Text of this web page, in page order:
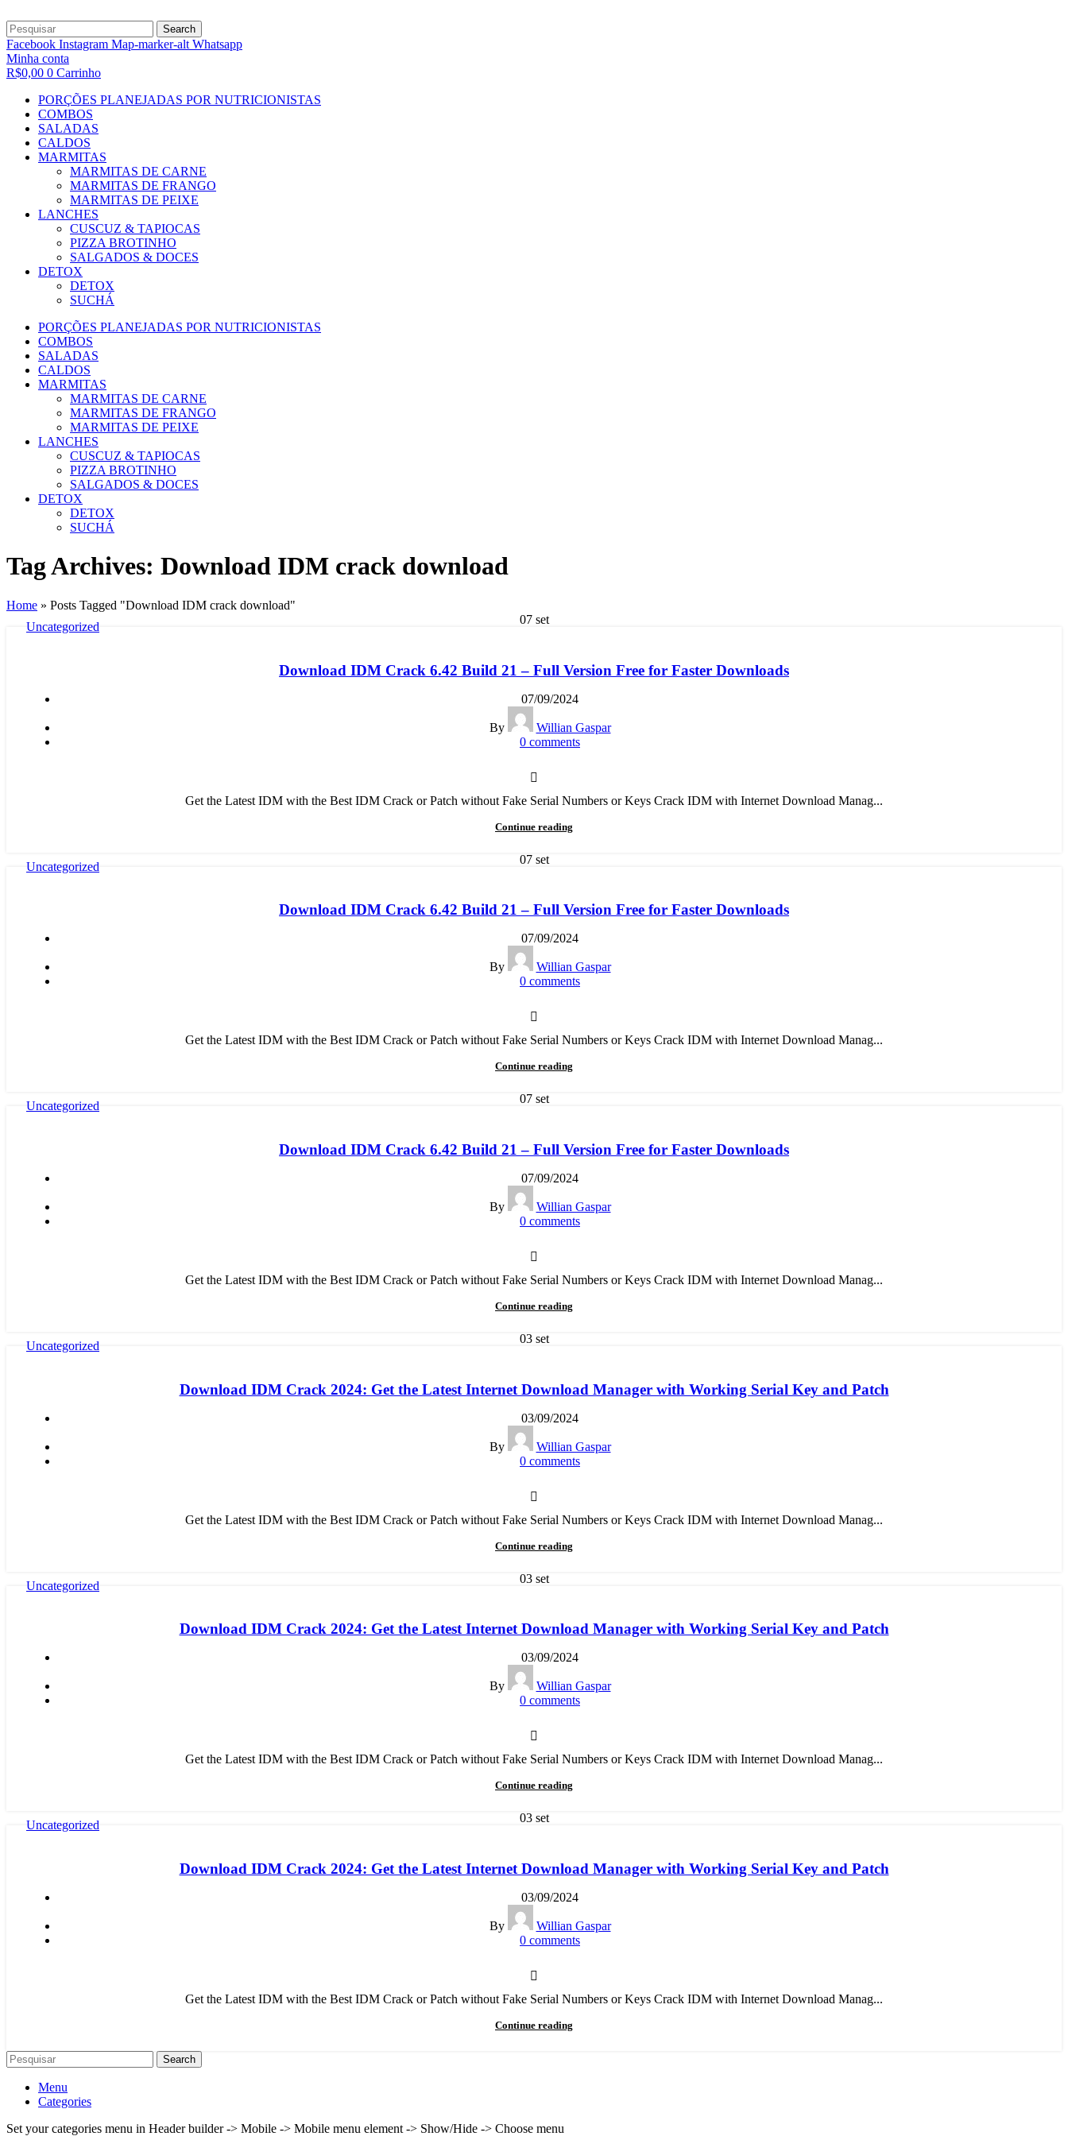
Search
Facebook Instagram Map-marker-alt Whatsapp
Minha conta
R$0,00 0 Carrinho
PORÇÕES PLANEJADAS POR NUTRICIONISTAS​
COMBOS
SALADAS
CALDOS
MARMITAS
MARMITAS DE CARNE
MARMITAS DE FRANGO
MARMITAS DE PEIXE
LANCHES
CUSCUZ & TAPIOCAS
PIZZA BROTINHO
SALGADOS & DOCES
DETOX
DETOX
SUCHÁ
PORÇÕES PLANEJADAS POR NUTRICIONISTAS​
COMBOS
SALADAS
CALDOS
MARMITAS
MARMITAS DE CARNE
MARMITAS DE FRANGO
MARMITAS DE PEIXE
LANCHES
CUSCUZ & TAPIOCAS
PIZZA BROTINHO
SALGADOS & DOCES
DETOX
DETOX
SUCHÁ
Tag Archives: Download IDM crack download
Home » Posts Tagged "Download IDM crack download"
07 set
Uncategorized
Download IDM Crack 6.42 Build 21 – Full Version Free for Faster Downloads
07/09/2024
By
Willian Gaspar
0 comments
Get the Latest IDM with the Best IDM Crack or Patch without Fake Serial Numbers or Keys Crack IDM with Internet Download Manag...
Continue reading
07 set
Uncategorized
Download IDM Crack 6.42 Build 21 – Full Version Free for Faster Downloads
07/09/2024
By
Willian Gaspar
0 comments
Get the Latest IDM with the Best IDM Crack or Patch without Fake Serial Numbers or Keys Crack IDM with Internet Download Manag...
Continue reading
07 set
Uncategorized
Download IDM Crack 6.42 Build 21 – Full Version Free for Faster Downloads
07/09/2024
By
Willian Gaspar
0 comments
Get the Latest IDM with the Best IDM Crack or Patch without Fake Serial Numbers or Keys Crack IDM with Internet Download Manag...
Continue reading
03 set
Uncategorized
Download IDM Crack 2024: Get the Latest Internet Download Manager with Working Serial Key and Patch
03/09/2024
By
Willian Gaspar
0 comments
Get the Latest IDM with the Best IDM Crack or Patch without Fake Serial Numbers or Keys Crack IDM with Internet Download Manag...
Continue reading
03 set
Uncategorized
Download IDM Crack 2024: Get the Latest Internet Download Manager with Working Serial Key and Patch
03/09/2024
By
Willian Gaspar
0 comments
Get the Latest IDM with the Best IDM Crack or Patch without Fake Serial Numbers or Keys Crack IDM with Internet Download Manag...
Continue reading
03 set
Uncategorized
Download IDM Crack 2024: Get the Latest Internet Download Manager with Working Serial Key and Patch
03/09/2024
By
Willian Gaspar
0 comments
Get the Latest IDM with the Best IDM Crack or Patch without Fake Serial Numbers or Keys Crack IDM with Internet Download Manag...
Continue reading
Search
Menu
Categories
Set your categories menu in Header builder -> Mobile -> Mobile menu element -> Show/Hide -> Choose menu